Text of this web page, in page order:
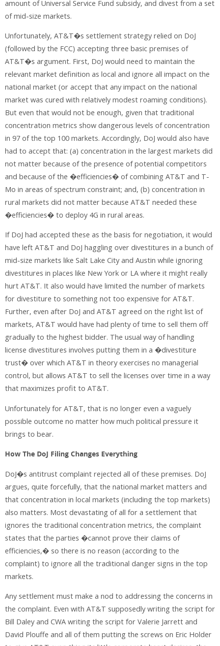
amount of Universal Service Fund subsidy, and divest from a set
of mid-size markets.
Unfortunately, AT&T�s settlement strategy relied on DoJ
(followed by the FCC) accepting three basic premises of
AT&T�s argument. First, DoJ would need to maintain the
relevant market definition as local and ignore all impact on the
national market (or accept that any impact on the national
market was cured with relatively modest roaming conditions).
But even that would not be enough, given that traditional
concentration metrics show dangerous levels of concentration
in 97 of the top 100 markets. Accordingly, DoJ would also have
had to accept that: (a) concentration in the largest markets did
not matter because of the presence of potential competitors
and because of the �efficiencies� of combining AT&T and T-
Mo in areas of spectrum constraint; and, (b) concentration in
rural markets did not matter because AT&T needed these
�efficiencies� to deploy 4G in rural areas.
If DoJ had accepted these as the basis for negotiation, it would
have left AT&T and DoJ haggling over divestitures in a bunch of
mid-size markets like Salt Lake City and Austin while ignoring
divestitures in places like New York or LA where it might really
hurt AT&T. It also would have limited the number of markets
for divestiture to something not too expensive for AT&T.
Further, even after DoJ and AT&T agreed on the right list of
markets, AT&T would have had plenty of time to sell them off
gradually to the highest bidder. The usual way of handling
license divestitures involves putting them in a �divestiture
trust� over which AT&T in theory exercises no managerial
control, but allows AT&T to sell the licenses over time in a way
that maximizes profit to AT&T.
Unfortunately for AT&T, that is no longer even a vaguely
possible outcome no matter how much political pressure it
brings to bear.
How The DoJ Filing Changes Everything
DoJ�s antitrust complaint rejected all of these premises. DoJ
argues, quite forcefully, that the national market matters and
that concentration in local markets (including the top markets)
also matters. Most devastating of all for a settlement that
ignores the traditional concentration metrics, the complaint
states that the parties �cannot prove their claims of
efficiencies,� so there is no reason (according to the
complaint) to ignore all the traditional danger signs in the top
markets.
Any settlement must make a nod to addressing the concerns in
the complaint. Even with AT&T supposedly writing the script for
Bill Daley and CWA writing the script for Valerie Jarrett and
David Plouffe and all of them putting the screws on Eric Holder